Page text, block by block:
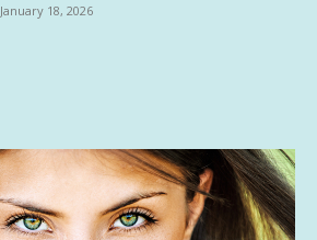
January 18, 2026